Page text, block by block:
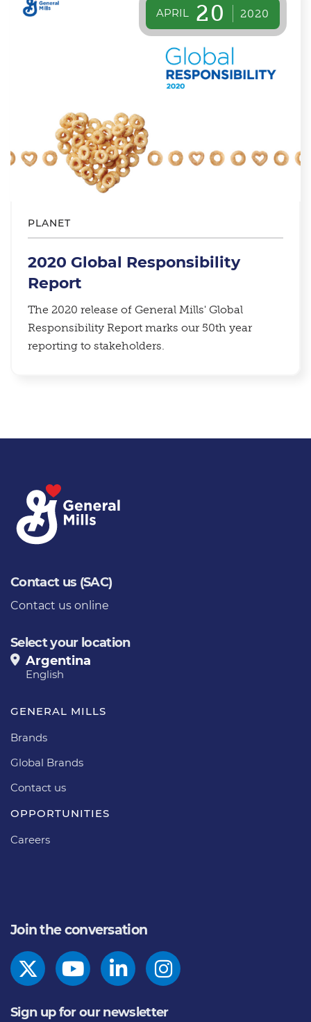
APRIL 20 2020
PLANET
2020 Global Responsibility
Report
The 2020 release of General Mills' Global
Responsibility Report marks our 50th year
reporting to stakeholders.
Contact us (SAC)
Contact us online
Select your location
Argentina
English
GENERAL MILLS
Brands
Global Brands
Contact us
OPPORTUNITIES
Careers
Join the conversation
Sign up for our newsletter